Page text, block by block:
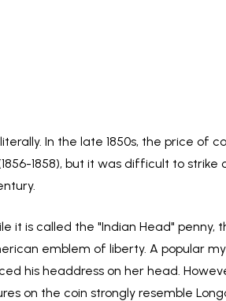
In the late 1850s, the price of
1858), but it was difficult to strike
is called the "Indian Head" penny,
emblem of liberty. A popular
his headdress on her head.
on the coin strongly resemble